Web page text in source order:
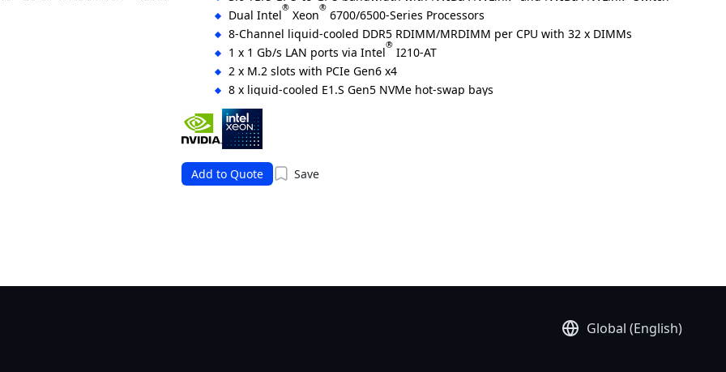
Dual Intel® Xeon® 6700/6500-Series Processors
8-Channel liquid-cooled DDR5 RDIMM/MRDIMM per CPU with 32 x DIMMs
1 x 1 Gb/s LAN ports via Intel® I210-AT
2 x M.2 slots with PCIe Gen6 x4
8 x liquid-cooled E1.S Gen5 NVMe hot-swap bays
1 x liquid-cooled FHHL PCIe x16 slots with Gen6 x16 lanes for NVIDIA BlueField
DPU
54 V DC Bus Bar power solution
Add to Quote
Save
Global (English)